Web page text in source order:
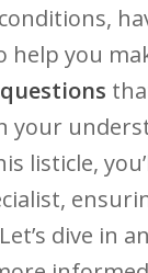
‌help you
your
listicle,
⁣dive in